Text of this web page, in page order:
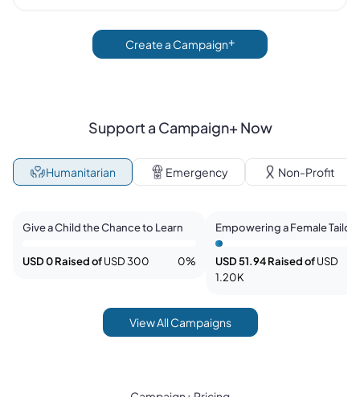
Create a Campaign+
Support a Campaign+ Now
Humanitarian Emergency Non-Profit
Malika Ahmadpoor
Give a Child the Chance to Learn
USD 0Raised ofUSD 300 0%
rahima rahmani
Empowering a Female Tailor
Kabul with Solar Power
USD 51.94Raised ofUSD
1.20K
View All Campaigns